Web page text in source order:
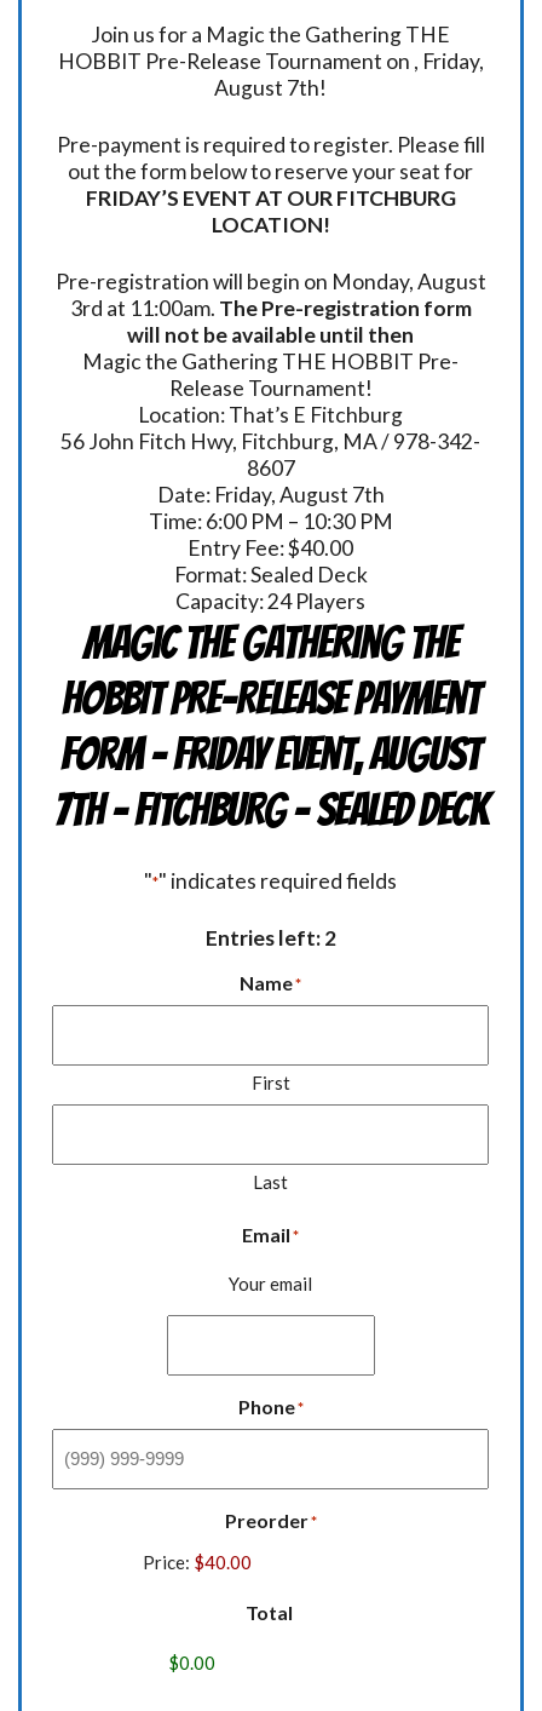
Join us for a Magic the Gathering THE
HOBBIT Pre-Release Tournament on , Friday,
August 7th!
Pre-payment is required to register. Please fill
out the form below to reserve your seat for
FRIDAY’S EVENT AT OUR FITCHBURG
LOCATION!
Pre-registration will begin on Monday, August
3rd at 11:00am. The Pre-registration form
will not be available until then
Magic the Gathering THE HOBBIT Pre-
Release Tournament!
Location: That’s E Fitchburg
56 John Fitch Hwy, Fitchburg, MA / 978-342-
8607
Date: Friday, August 7th
Time: 6:00 PM – 10:30 PM
Entry Fee: $40.00
Format: Sealed Deck
Capacity: 24 Players
Magic the Gathering THE
HOBBIT Pre-Release Payment
Form - Friday Event, August
7th - FITCHBURG - Sealed Deck
"*" indicates required fields
Entries left: 2
Name*
First
Last
Email *
Your email
Phone*
Preorder*
Price:
Total